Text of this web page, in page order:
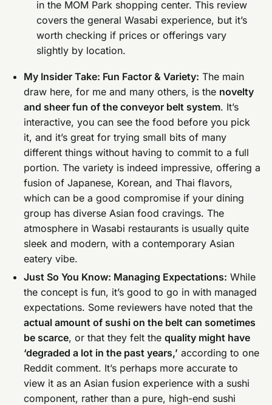
in the MOM Park shopping center. This review
covers the general Wasabi experience, but it’s
worth checking if prices or offerings vary
slightly by location.
My Insider Take: Fun Factor & Variety: The main
draw here, for me and many others, is the novelty
and sheer fun of the conveyor belt system. It’s
interactive, you can see the food before you pick
it, and it’s great for trying small bits of many
different things without having to commit to a full
portion. The variety is indeed impressive, offering a
fusion of Japanese, Korean, and Thai flavors,
which can be a good compromise if your dining
group has diverse Asian food cravings. The
atmosphere in Wasabi restaurants is usually quite
sleek and modern, with a contemporary Asian
eatery vibe.
Just So You Know: Managing Expectations: While
the concept is fun, it’s good to go in with managed
expectations. Some reviewers have noted that the
actual amount of sushi on the belt can sometimes
be scarce, or that they felt thequality might have
‘degraded a lot in the past years,’ according to one
Reddit comment. It’s perhaps more accurate to
view it as an Asian fusion experience with a sushi
component, rather than a pure, high-end sushi